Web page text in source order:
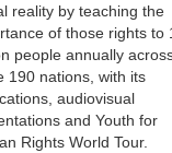
reality by teaching the
of those rights to
people annually
190 nations, with its
audiovisual
and Youth for
Rights World Tour.